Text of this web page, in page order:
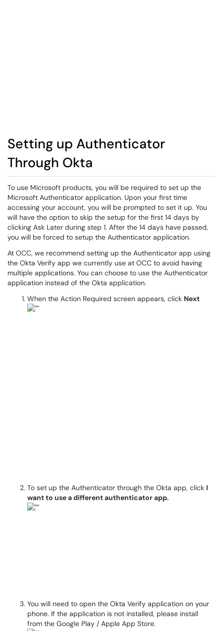
Setting up Authenticator
Through Okta
To use Microsoft products, you will be required to set up the
Microsoft Authenticator application. Upon your first time
accessing your account, you will be prompted to set it up. You
will have the option to skip the setup for the first 14 days by
clicking Ask Later during step 1. After the 14 days have passed,
you will be forced to setup the Authenticator application.
At OCC, we recommend setting up the Authenticator app using
the Okta Verify app we currently use at OCC to avoid having
multiple applications. You can choose to use the Authenticator
application instead of the Okta application.
When the Action Required screen appears, click Next
To set up the Authenticator through the Okta app, click I
want to use a different authenticator app.
You will need to open the Okta Verify application on your
phone. If the application is not installed, please install
from the Google Play / Apple App Store.